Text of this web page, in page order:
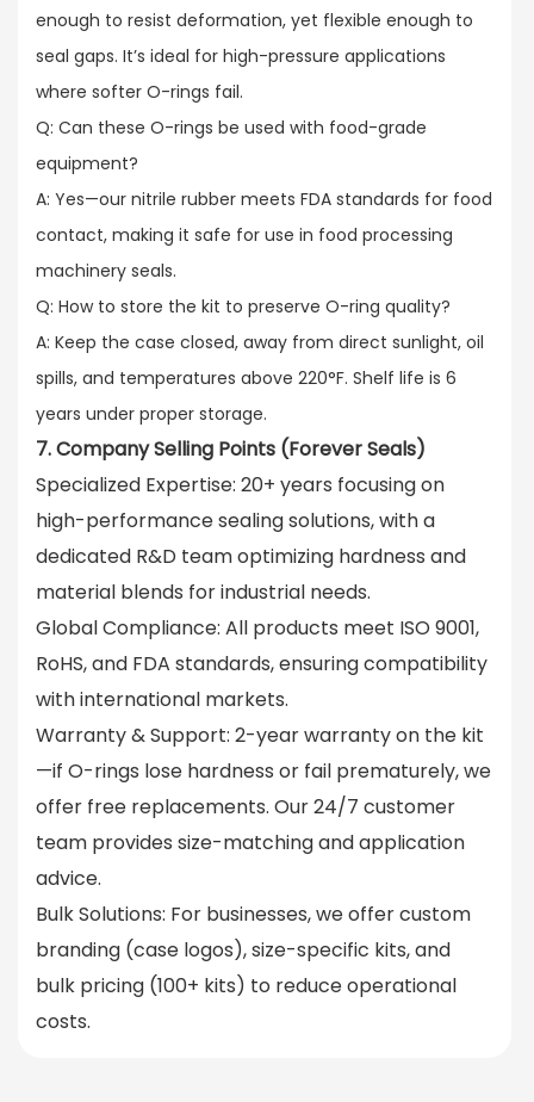
enough to resist deformation, yet flexible enough to
seal gaps. It’s ideal for high-pressure applications
where softer O-rings fail.​
Q: Can these O-rings be used with food-grade
equipment?​
A: Yes—our nitrile rubber meets FDA standards for food
contact, making it safe for use in food processing
machinery seals.​
Q: How to store the kit to preserve O-ring quality?​
A: Keep the case closed, away from direct sunlight, oil
spills, and temperatures above 220°F. Shelf life is 6
years under proper storage.
7. Company Selling Points (Forever Seals)
Specialized Expertise: 20+ years focusing on
high-performance sealing solutions, with a
dedicated R&D team optimizing hardness and
material blends for industrial needs.
Global Compliance: All products meet ISO 9001,
RoHS, and FDA standards, ensuring compatibility
with international markets.
Warranty & Support: 2-year warranty on the kit
—if O-rings lose hardness or fail prematurely, we
offer free replacements. Our 24/7 customer
team provides size-matching and application
advice.
Bulk Solutions: For businesses, we offer custom
branding (case logos), size-specific kits, and
bulk pricing (100+ kits) to reduce operational
costs.